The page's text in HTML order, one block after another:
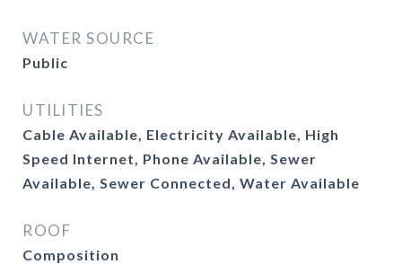
WATER SOURCE
Public
UTILITIES
Cable Available, Electricity Available, High
Speed Internet, Phone Available, Sewer
Available, Sewer Connected, Water Available
ROOF
Composition